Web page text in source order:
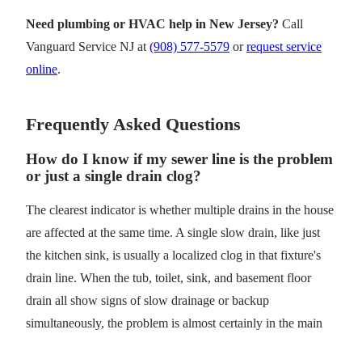
Need plumbing or HVAC help in New Jersey? Call
Vanguard Service NJ at (908) 577-5579 orrequest service
online.
Frequently Asked Questions
How do I know if my sewer line is the problem
or just a single drain clog?
The clearest indicator is whether multiple drains in the house
are affected at the same time. A single slow drain, like just
the kitchen sink, is usually a localized clog in that fixture's
drain line. When the tub, toilet, sink, and basement floor
drain all show signs of slow drainage or backup
simultaneously, the problem is almost certainly in the main